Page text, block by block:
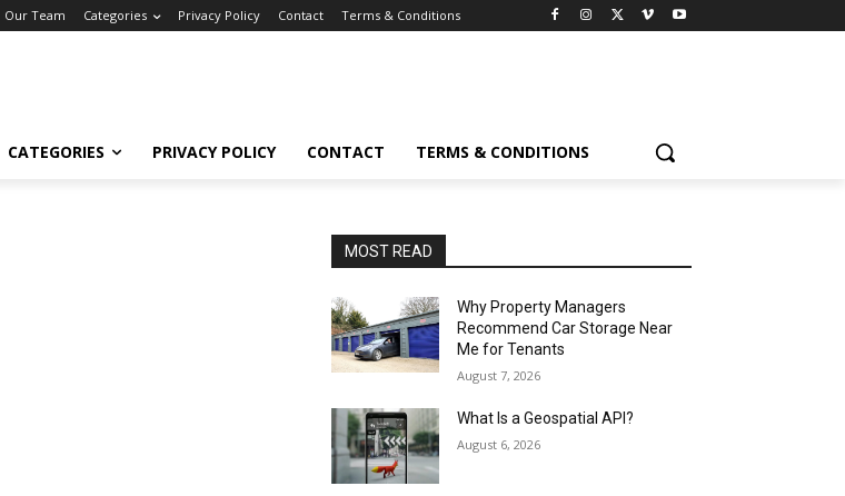
Our Team Categories Privacy Policy Contact Terms & Conditions
CATEGORIES PRIVACY POLICY CONTACT TERMS & CONDITIONS
MOST READ
Why Property Managers
Recommend Car Storage Near
Me for Tenants
August 7, 2026
What Is a Geospatial API?
August 6, 2026